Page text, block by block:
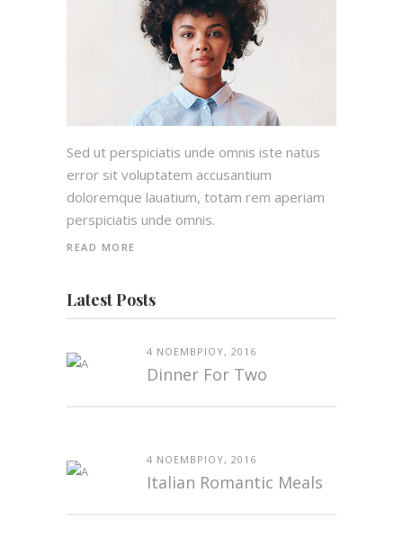
Sed ut perspiciatis unde omnis iste natus
error sit voluptatem accusantium
doloremque lauatium, totam rem aperiam
perspiciatis unde omnis.
READ MORE
Latest Posts
4 ΝΟΕΜΒΡΊΟΥ, 2016
Dinner For Two
4 ΝΟΕΜΒΡΊΟΥ, 2016
Italian Romantic Meals